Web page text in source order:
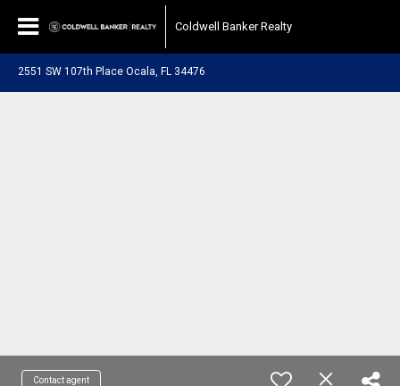
Coldwell Banker Realty
2551 SW 107th Place Ocala, FL 34476
Contact agent